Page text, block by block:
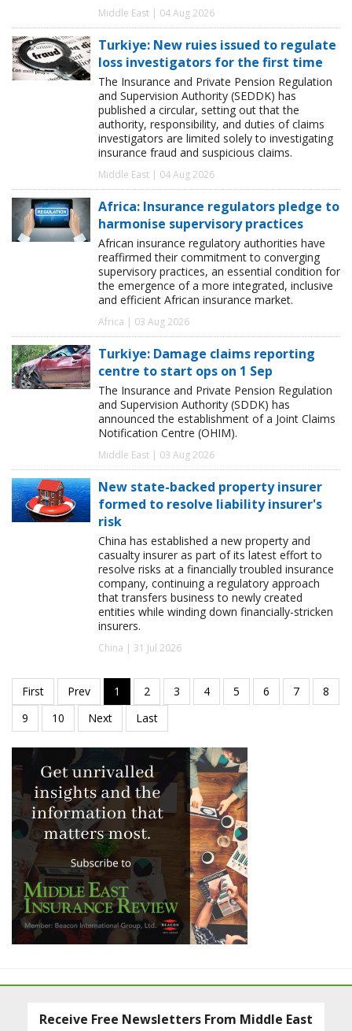
Middle East | 04 Aug 2026
Turkiye: New ruies issued to regulate
loss investigators for the first time
The Insurance and Private Pension Regulation
and Supervision Authority (SEDDK) has
published a circular, setting out that the
authority, responsibility, and duties of claims
investigators are limited solely to investigating
insurance fraud and suspicious claims.
Middle East | 04 Aug 2026
Africa: Insurance regulators pledge to
harmonise supervisory practices
African insurance regulatory authorities have
reaffirmed their commitment to converging
supervisory practices, an essential condition for
the emergence of a more integrated, inclusive
and efficient African insurance market.
Africa | 03 Aug 2026
Turkiye: Damage claims reporting
centre to start ops on 1 Sep
The Insurance and Private Pension Regulation
and Supervision Authority (SDDK) has
announced the establishment of a Joint Claims
Notification Centre (OHIM).
Middle East | 03 Aug 2026
New state-backed property insurer
formed to resolve liability insurer's
risk
China has established a new property and
casualty insurer as part of its latest effort to
resolve risks at a financially troubled insurance
company, continuing a regulatory approach
that transfers business to newly created
entities while winding down financially-stricken
insurers.
China | 31 Jul 2026
Receive Free Newsletters From Middle East